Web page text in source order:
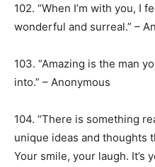
102. “When I’m with you, I
wonderful and surreal.” –
103. “Amazing is the man
into.” – Anonymous
104. “There is something
unique ideas and thoughts
Your smile, your laugh. It’s